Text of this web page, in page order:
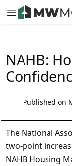
NAHB:
Published on
The National
two-point
NAHB Housing